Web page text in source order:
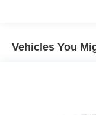
1670#
Vehicles You